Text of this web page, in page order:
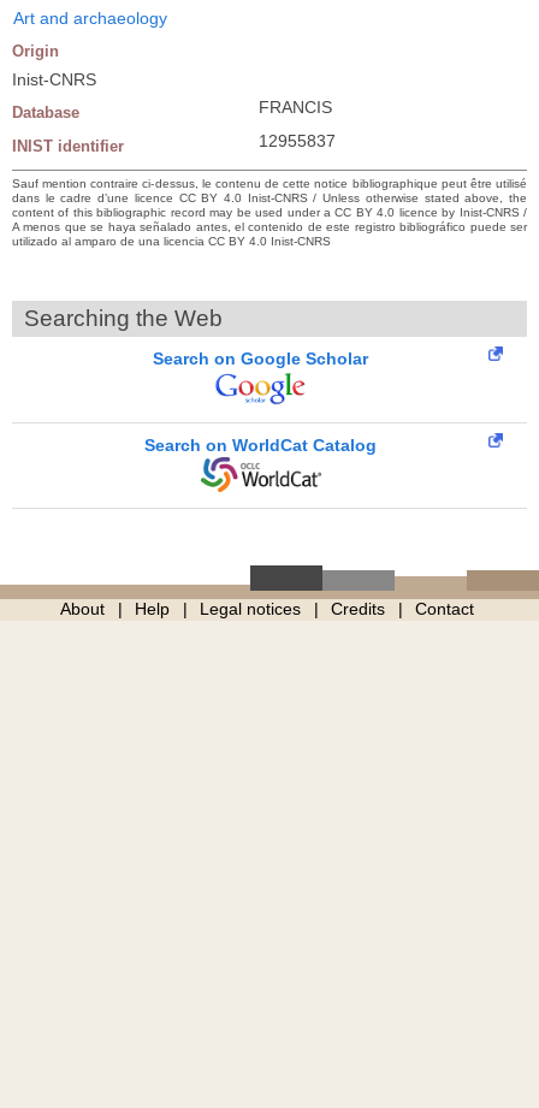
Art and archaeology
Origin
Inist-CNRS
Database FRANCIS
INIST identifier 12955837
Sauf mention contraire ci-dessus, le contenu de cette notice bibliographique peut être utilisé
dans le cadre d’une licence CC BY 4.0 Inist-CNRS / Unless otherwise stated above, the
content of this bibliographic record may be used under a CC BY 4.0 licence by Inist-CNRS /
A menos que se haya señalado antes, el contenido de este registro bibliográfico puede ser
utilizado al amparo de una licencia CC BY 4.0 Inist-CNRS
Searching the Web
Search on Google Scholar
Search on WorldCat Catalog
About Help Legal notices Credits Contact